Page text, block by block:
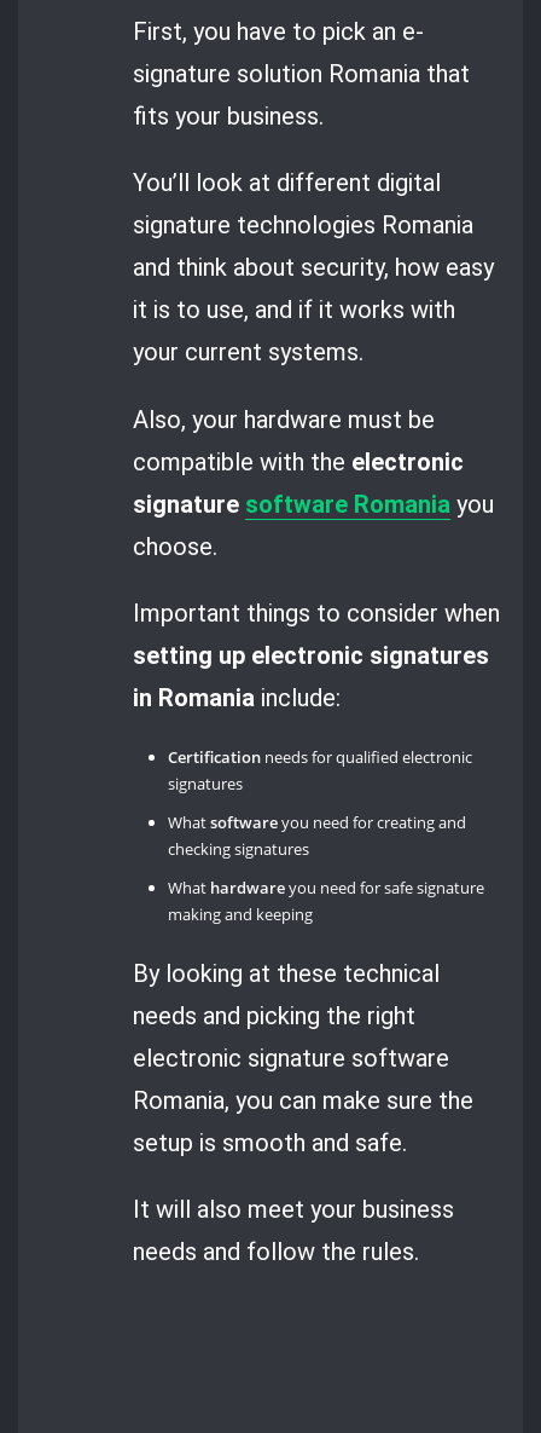
First, you have to pick an e-
signature solution Romania that
fits your business.
You’ll look at different digital
signature technologies Romania
and think about security, how easy
it is to use, and if it works with
your current systems.
Also, your hardware must be
compatible with the electronic
signature software Romania you
choose.
Important things to consider when
setting up electronic signatures
in Romania include:
Certification needs for qualified electronic
signatures
Whatsoftwareyou need for creating and
checking signatures
What hardwareyou need for safe signature
making and keeping
By looking at these technical
needs and picking the right
electronic signature software
Romania, you can make sure the
setup is smooth and safe.
It will also meet your business
needs and follow the rules.